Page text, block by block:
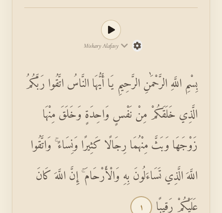
Mishary Alafasy
بِسْمِ اللَّهِ الرَّحْمَٰنِ الرَّحِيمِ يَا أَيُّهَا النَّاسُ اتَّقُوا رَبَّكُمُ
الَّذِي خَلَقَكُمْ مِنْ نَفْسٍ وَاحِدَةٍ وَخَلَقَ مِنْهَا
زَوْجَهَا وَبَثَّ مِنْهُمَا رِجَالًا كَثِيرًا وَنِسَاءً ۚ وَاتَّقُوا
اللَّهَ الَّذِي تَسَاءَلُونَ بِهِ وَالْأَرْحَامَ ۚ إِنَّ اللَّهَ كَانَ
عَلَيْكُمْ رَقِيبًا ١